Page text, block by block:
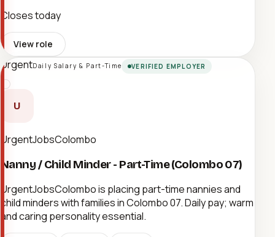
Closes today
View role
UrgentDaily Salary & Part-Time VERIFIED EMPLOYER
U
UrgentJobsColombo
Nanny / Child Minder - Part-Time (Colombo 07)
UrgentJobsColombo is placing part-time nannies and
child minders with families in Colombo 07. Daily pay; warm
and caring personality essential.